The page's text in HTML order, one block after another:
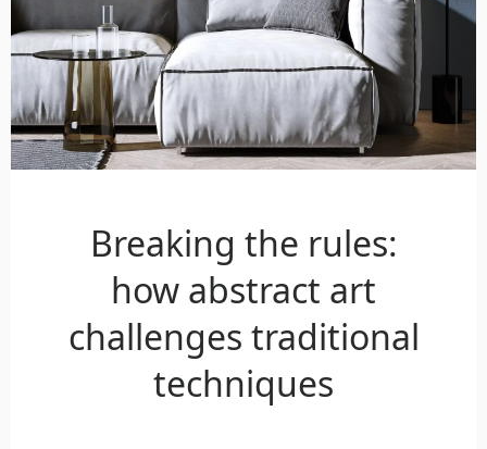
Breaking the rules:
how abstract art
challenges traditional
techniques